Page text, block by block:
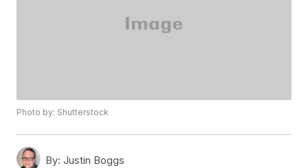
Photo by: Shutterstock
By: Justin Boggs